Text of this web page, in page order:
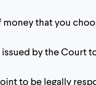
money that you
by the Court
to be legally